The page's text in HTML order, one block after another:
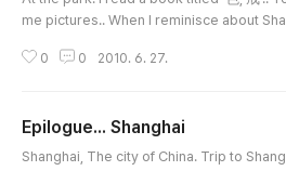
me pictures.. When I reminisce about
as a rainy day. I visited this Starbucks
ags, and flight FM827 over the window.
leave The last step at the airport.
0 0 2010. 6. 27.
Epilogue... Shanghai
Shanghai, The city of China. Trip to